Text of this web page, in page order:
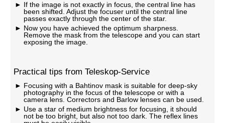
If the image is not exactly in focus, the central line has
been shifted. Adjust the focuser until the central line
passes exactly through the center of the star.
Now you have achieved the optimum sharpness.
Remove the mask from the telescope and you can start
exposing the image.
Practical tips from Teleskop-Service
Focusing with a Bahtinov mask is suitable for deep-sky
photography in the focus of the telescope or with a
camera lens. Correctors and Barlow lenses can be used.
Use a star of medium brightness for focusing, it should
not be too bright, but also not too dark. The reflex lines